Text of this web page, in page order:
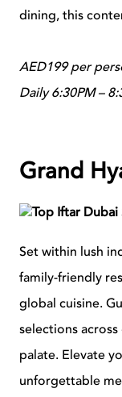
dining, this
AED199 per
Daily 6:30PM –
Grand
Set within lush
family-friendly
global cuisine.G
selections
palate. Elevate
unforgettable